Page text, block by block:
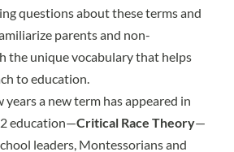
questions about these terms and
parents and non-
the unique vocabulary that helps
to education.
a new term has appeared in
education—Critical Race Theory—
leaders, Montessorians and